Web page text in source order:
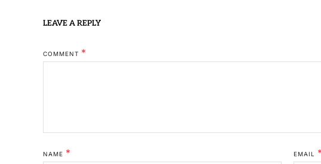
LEAVE A REPLY
COMMENT *
NAME * EMAIL *